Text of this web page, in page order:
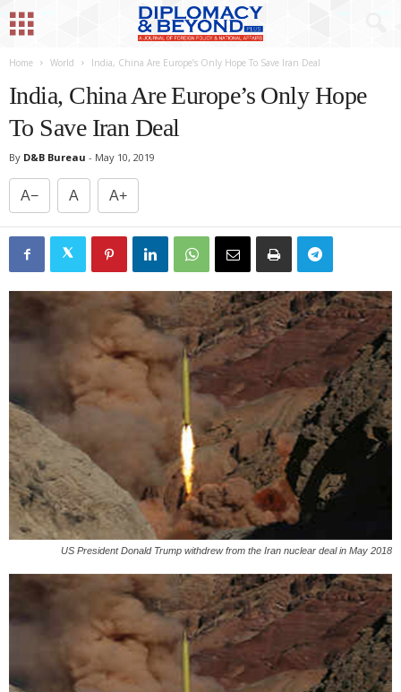
Home World India, China Are Europe’s Only Hope To Save Iran Deal
India, China Are Europe’s Only Hope
To Save Iran Deal
By D&B Bureau - May 10, 2019
A− A A+
US President Donald Trump withdrew from the Iran nuclear deal in May 2018